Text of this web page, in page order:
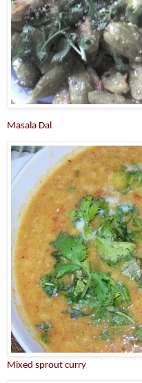
Masala Dal
Mixed sprout curry